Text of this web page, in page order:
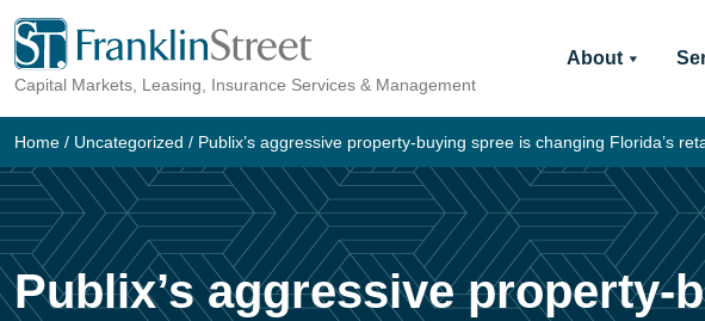
Skip
content
Capital Markets, Leasing, Insurance Services & Management
About
Home / Uncategorized / Publix’s aggressive property-buying spree is changing Florida’s
Publix’s aggressive property-